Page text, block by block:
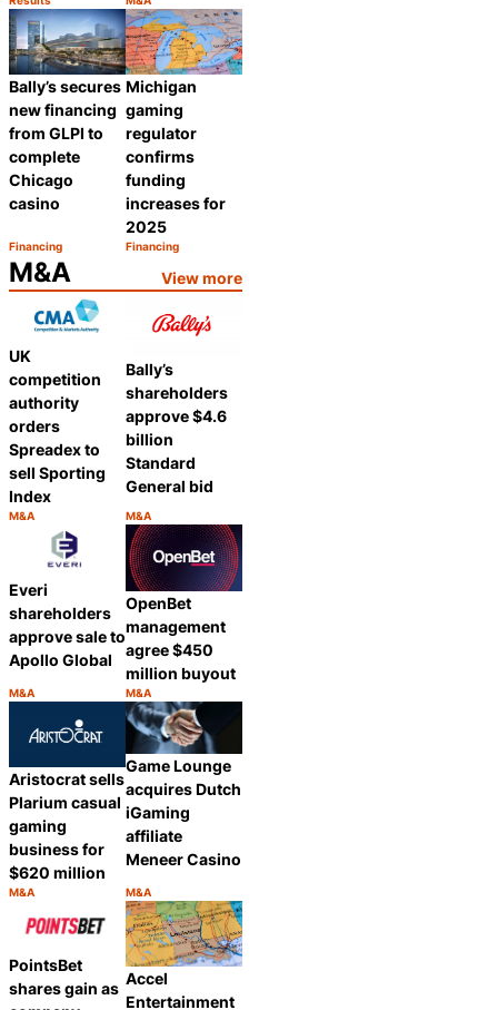
Category: Share
Category:
Bally’s secures
new financing
from GLPI to
complete
Chicago
casino
Category:
Financing
Michigan
gaming
regulator
confirms
funding
increases for
2025
Category:
Financing
M&A View more
UK
competition
authority
orders
Spreadex to
sell Sporting
Index
Category:
M&A
Share
Bally’s
shareholders
approve $4.6
billion
Standard
General bid
Category:
M&A
Everi
shareholders
approve sale to
Apollo Global
Category:
M&A
Share
OpenBet
management
agree $450
million buyout
Category:
M&A
Aristocrat sells
Plarium casual
gaming
business for
$620 million
Category:
M&A
Share
Game Lounge
acquires Dutch
iGaming
affiliate
Meneer Casino
Category:
M&A
PointsBet
shares gain as
Accel
Entertainment